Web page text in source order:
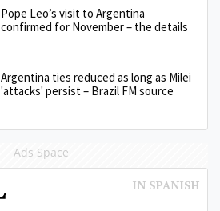
Pope Leo’s visit to Argentina
confirmed for November – the details
Argentina ties reduced as long as Milei
'attacks' persist – Brazil FM source
Ads Space